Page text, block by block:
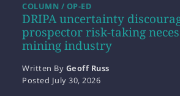
DRIPA uncertainty
prospector risk-taking
mining industry
COLUMN / OP-ED
Written By Geoff Russ
Posted July 30, 2026